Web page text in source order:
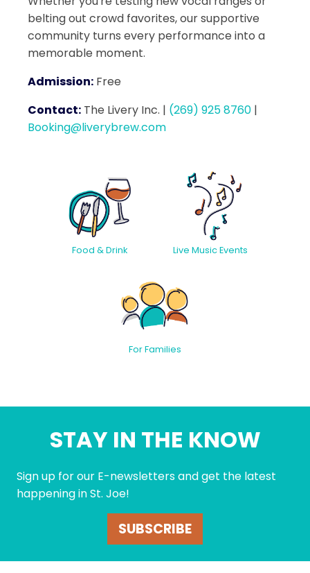
belting out crowd favorites, our supportive
community turns every performance into a
memorable moment.
Admission: Free
Contact: The Livery Inc. | (269) 925 8760 |
Booking@liverybrew.com
Food & Drink Live Music Events
For Families
STAY IN THE KNOW
Sign up for our E-newsletters and get the latest
happening in St. Joe!
SUBSCRIBE